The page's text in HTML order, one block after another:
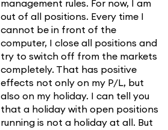
management rules. For now, I am
out of all positions. Every time I
cannot be in front of the
computer, I close all positions and
try to switch off from the markets
completely. That has positive
effects not only on my P/L, but
also on my holiday. I can tell you
that a holiday with open positions
running is not a holiday at all. But